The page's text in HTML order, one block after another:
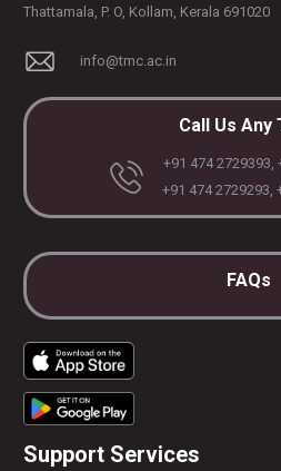
Thattamala, P. O, Kollam, Kerala 691020
info@tmc.ac.in
Call Us Any
+91 474 2729393,
+91 474 2729293,
FAQs
Support Services